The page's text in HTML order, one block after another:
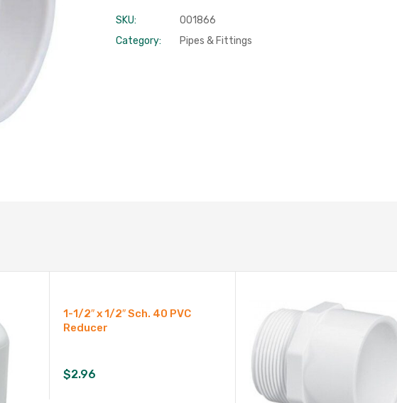
SKU:
001866
Category:
Pipes & Fittings
1-1/2″ x 1/2″ Sch. 40 PVC
Reducer
$2.96